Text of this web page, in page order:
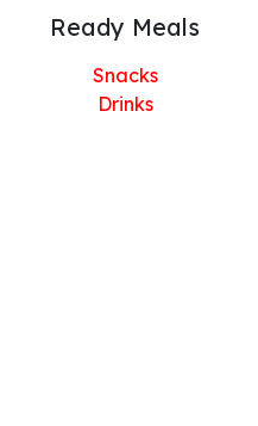
Ready Meals
Snacks
Drinks